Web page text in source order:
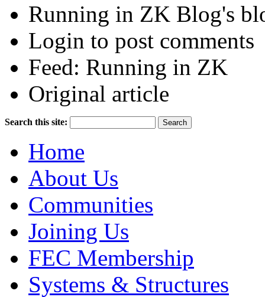
Running in ZK Blog's
Login to post comments
Feed: Running in ZK
Original article
Search this site:
Home
About Us
Communities
Joining Us
FEC Membership
Systems & Structures